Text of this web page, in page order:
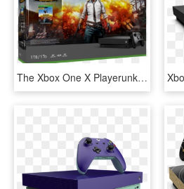
The Xbox One X Playerunknown's Battlegrounds Bundle - Xbox One X Pubg Bundle, HD Png Download